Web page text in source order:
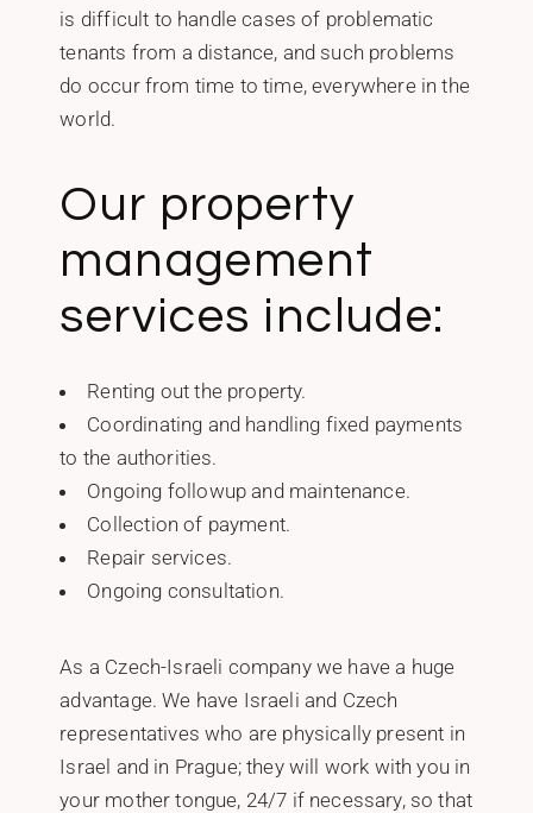
is difficult to handle cases of problematic
tenants from a distance, and such problems
do occur from time to time, everywhere in the
world.
Our property
management
services include:
Renting out the property.
Coordinating and handling fixed payments
to the authorities.
Ongoing followup and maintenance.
Collection of payment.
Repair services.
Ongoing consultation.
As a Czech-Israeli company we have a huge
advantage. We have Israeli and Czech
representatives who are physically present in
Israel and in Prague; they will work with you in
your mother tongue, 24/7 if necessary, so that